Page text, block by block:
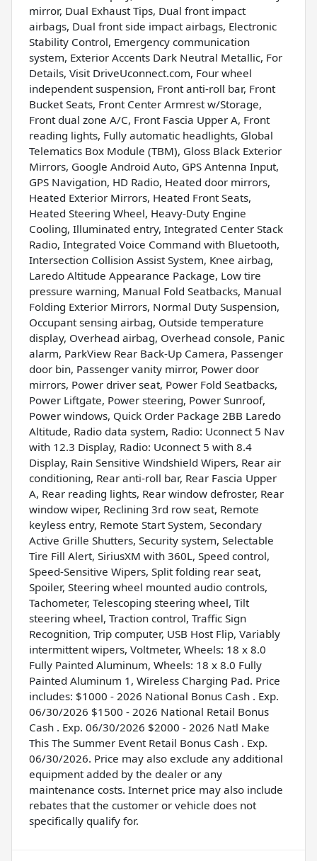
mirror, Dual Exhaust Tips, Dual front impact
airbags, Dual front side impact airbags, Electronic
Stability Control, Emergency communication
system, Exterior Accents Dark Neutral Metallic, For
Details, Visit DriveUconnect.com, Four wheel
independent suspension, Front anti-roll bar, Front
Bucket Seats, Front Center Armrest w/Storage,
Front dual zone A/C, Front Fascia Upper A, Front
reading lights, Fully automatic headlights, Global
Telematics Box Module (TBM), Gloss Black Exterior
Mirrors, Google Android Auto, GPS Antenna Input,
GPS Navigation, HD Radio, Heated door mirrors,
Heated Exterior Mirrors, Heated Front Seats,
Heated Steering Wheel, Heavy-Duty Engine
Cooling, Illuminated entry, Integrated Center Stack
Radio, Integrated Voice Command with Bluetooth,
Intersection Collision Assist System, Knee airbag,
Laredo Altitude Appearance Package, Low tire
pressure warning, Manual Fold Seatbacks, Manual
Folding Exterior Mirrors, Normal Duty Suspension,
Occupant sensing airbag, Outside temperature
display, Overhead airbag, Overhead console, Panic
alarm, ParkView Rear Back-Up Camera, Passenger
door bin, Passenger vanity mirror, Power door
mirrors, Power driver seat, Power Fold Seatbacks,
Power Liftgate, Power steering, Power Sunroof,
Power windows, Quick Order Package 2BB Laredo
Altitude, Radio data system, Radio: Uconnect 5 Nav
with 12.3 Display, Radio: Uconnect 5 with 8.4
Display, Rain Sensitive Windshield Wipers, Rear air
conditioning, Rear anti-roll bar, Rear Fascia Upper
A, Rear reading lights, Rear window defroster, Rear
window wiper, Reclining 3rd row seat, Remote
keyless entry, Remote Start System, Secondary
Active Grille Shutters, Security system, Selectable
Tire Fill Alert, SiriusXM with 360L, Speed control,
Speed-Sensitive Wipers, Split folding rear seat,
Spoiler, Steering wheel mounted audio controls,
Tachometer, Telescoping steering wheel, Tilt
steering wheel, Traction control, Traffic Sign
Recognition, Trip computer, USB Host Flip, Variably
intermittent wipers, Voltmeter, Wheels: 18 x 8.0
Fully Painted Aluminum, Wheels: 18 x 8.0 Fully
Painted Aluminum 1, Wireless Charging Pad. Price
includes: $1000 - 2026 National Bonus Cash . Exp.
06/30/2026 $1500 - 2026 National Retail Bonus
Cash . Exp. 06/30/2026 $2000 - 2026 Natl Make
This The Summer Event Retail Bonus Cash . Exp.
06/30/2026. Price may also exclude any additional
equipment added by the dealer or any
maintenance costs. Internet price may also include
rebates that the customer or vehicle does not
specifically qualify for.